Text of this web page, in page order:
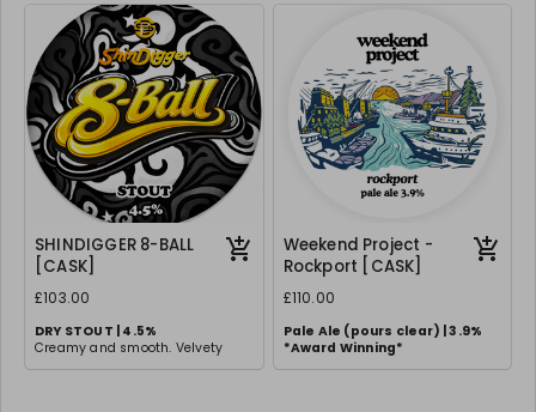
balanced, full-bodied experience.
Clean finish with a touch of
sweetness.
SHINDIGGER 8-BALL
[CASK]
£103.00
DRY STOUT | 4.5%
Creamy and smooth. Velvety
Weekend Project -
Rockport [CASK]
£110.00
Pale Ale (pours clear) | 3.9%
*Award Winning*